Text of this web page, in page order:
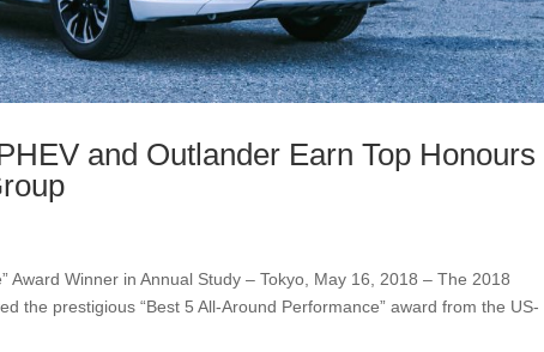
and Outlander Earn Top Honours
Award Winner in Annual Study – Tokyo, May 16, 2018 – The 2018
the prestigious “Best 5 All-Around Performance” award from the US-